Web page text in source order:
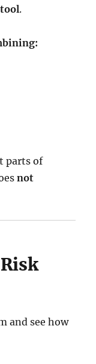
.
parts of
not
and see how